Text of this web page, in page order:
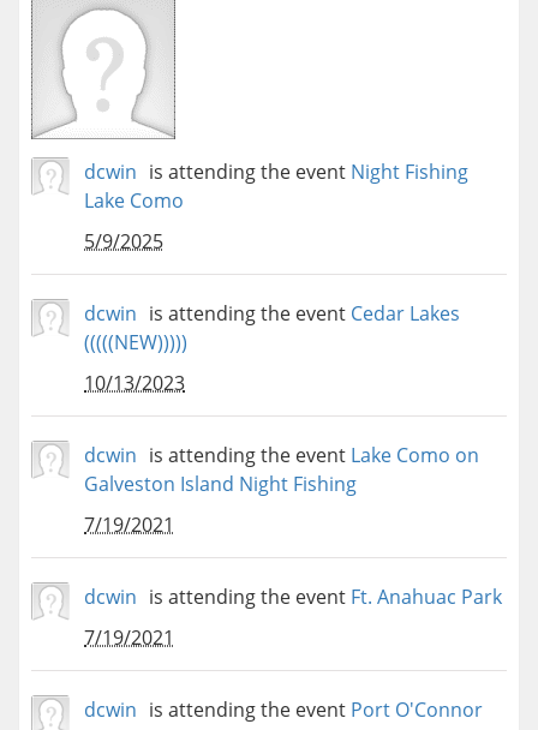
dcwin is attending the event Night Fishing
Lake Como
5/9/2025
dcwin is attending the event Cedar Lakes
(((((NEW)))))
10/13/2023
dcwin is attending the event Lake Como on
Galveston Island Night Fishing
7/19/2021
dcwin is attending the event Ft. Anahuac Park
7/19/2021
dcwin is attending the event Port O'Connor